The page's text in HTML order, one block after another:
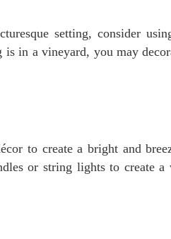
setting, consider
in a vineyard, you may
to create a bright and
or string lights to create a